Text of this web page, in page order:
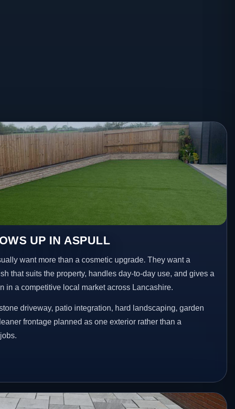
UP IN ASPULL
want more than a cosmetic upgrade. They want a
that suits the property, handles day-to-day use, and gives a
in a competitive local market across Lancashire.
driveway, patio integration, hard landscaping, garden
frontage planned as one exterior rather than a